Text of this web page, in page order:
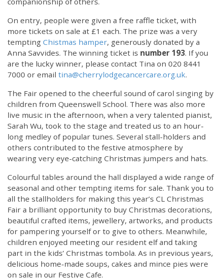
On entry, people were given a free raffle ticket, with
more tickets on sale at £1 each. The prize was a very
tempting Chistmas hamper, generously donated by a
Anna Savvides. The winning ticket is number 193. If you
are the lucky winner, please contact Tina on 020 8441
7000 or email tina@cherrylodgecancercare.org.uk.
The Fair opened to the cheerful sound of carol singing by
children from Queenswell School. There was also more
live music in the afternoon, when a very talented pianist,
Sarah Wu, took to the stage and treated us to an hour-
long medley of popular tunes. Several stall-holders and
others contributed to the festive atmosphere by
wearing very eye-catching Christmas jumpers and hats.
Colourful tables around the hall displayed a wide range of
seasonal and other tempting items for sale. Thank you to
all the stallholders for making this year’s CL Christmas
Fair a brilliant opportunity to buy Christmas decorations,
beautiful crafted items, jewellery, artworks, and products
for pampering yourself or to give to others. Meanwhile,
children enjoyed meeting our resident elf and taking
part in the kids’ Christmas tombola. As in previous years,
delicious home-made soups, cakes and mince pies were
on sale in our Festive Cafe.